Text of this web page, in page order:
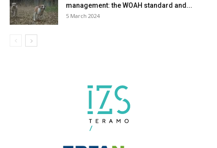
management: the WOAH standard and...
5 March 2024